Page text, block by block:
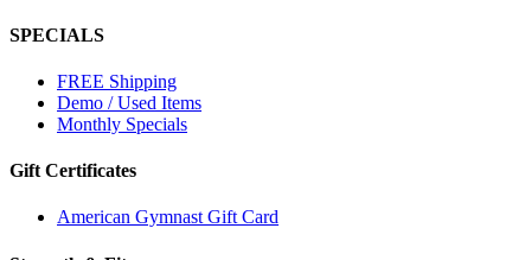
SPECIALS
FREE Shipping
Demo / Used Items
Monthly Specials
Gift Certificates
American Gymnast Gift Card